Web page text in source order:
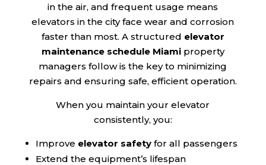
in the air, and frequent usage means
elevators in the city face wear and corrosion
faster than most. A structured elevator
maintenance schedule Miamiproperty
managers follow is the key to minimizing
repairs and ensuring safe, efficient operation.
When you maintain your elevator
consistently, you:
Improve elevator safetyfor all passengers
Extend the equipment’s lifespan